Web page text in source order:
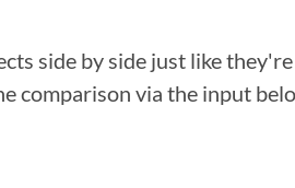
side by side just like
comparison via the input